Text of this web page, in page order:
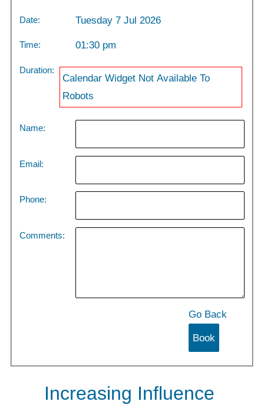
Date: Tuesday 7 Jul 2026
Time: 01:30 pm
Duration:
Calendar Widget Not Available To
Robots
Name:
Email:
Phone:
Comments:
Go Back
Increasing Influence